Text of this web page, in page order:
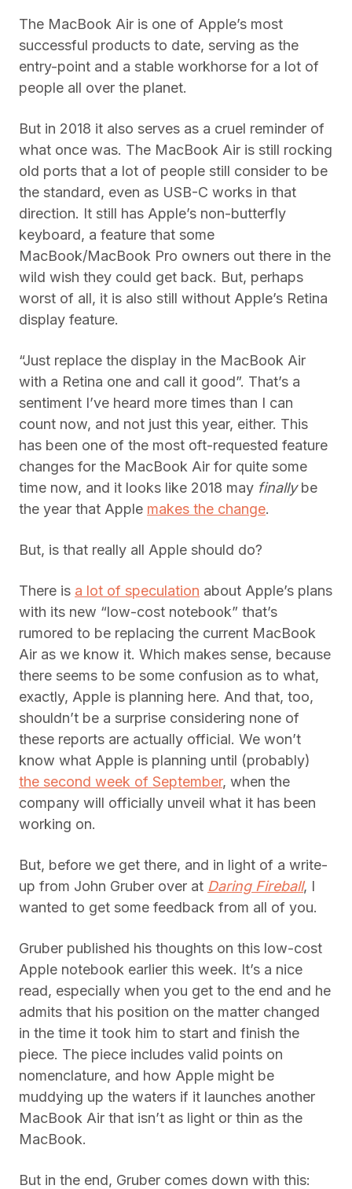
The MacBook Air is one of Apple’s most
successful products to date, serving as the
entry-point and a stable workhorse for a lot of
people all over the planet.
But in 2018 it also serves as a cruel reminder of
what once was. The MacBook Air is still rocking
old ports that a lot of people still consider to be
the standard, even as USB-C works in that
direction. It still has Apple’s non-butterfly
keyboard, a feature that some
MacBook/MacBook Pro owners out there in the
wild wish they could get back. But, perhaps
worst of all, it is also still without Apple’s Retina
display feature.
“Just replace the display in the MacBook Air
with a Retina one and call it good”. That’s a
sentiment I’ve heard more times than I can
count now, and not just this year, either. This
has been one of the most oft-requested feature
changes for the MacBook Air for quite some
time now, and it looks like 2018 may finallybe
the year that Apple makes the change.
But, is that really all Apple should do?
There is a lot of speculation about Apple’s plans
with its new “low-cost notebook” that’s
rumored to be replacing the current MacBook
Air as we know it. Which makes sense, because
there seems to be some confusion as to what,
exactly, Apple is planning here. And that, too,
shouldn’t be a surprise considering none of
these reports are actually official. We won’t
know what Apple is planning until (probably)
the second week of September, when the
company will officially unveil what it has been
working on.
But, before we get there, and in light of a write-
up from John Gruber over at Daring Fireball, I
wanted to get some feedback from all of you.
Gruber published his thoughts on this low-cost
Apple notebook earlier this week. It’s a nice
read, especially when you get to the end and he
admits that his position on the matter changed
in the time it took him to start and finish the
piece. The piece includes valid points on
nomenclature, and how Apple might be
muddying up the waters if it launches another
MacBook Air that isn’t as light or thin as the
MacBook.
But in the end, Gruber comes down with this: